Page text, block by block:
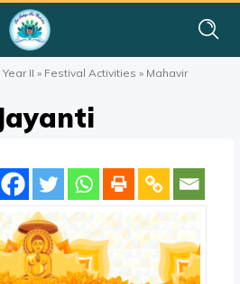
Year II » Festival Activities » Mahavir